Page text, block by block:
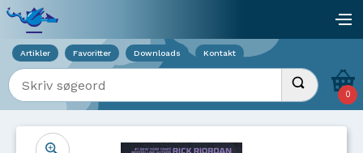
Artikler Favoritter Downloads Kontakt
Indtast søgeord Udfør søgning
0
Viser overlay for indkøbskurv